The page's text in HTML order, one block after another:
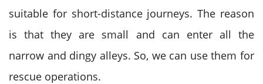
suitable for short-distance journeys. The reason
is that they are small and can enter all the
narrow and dingy alleys. So, we can use them for
rescue operations.